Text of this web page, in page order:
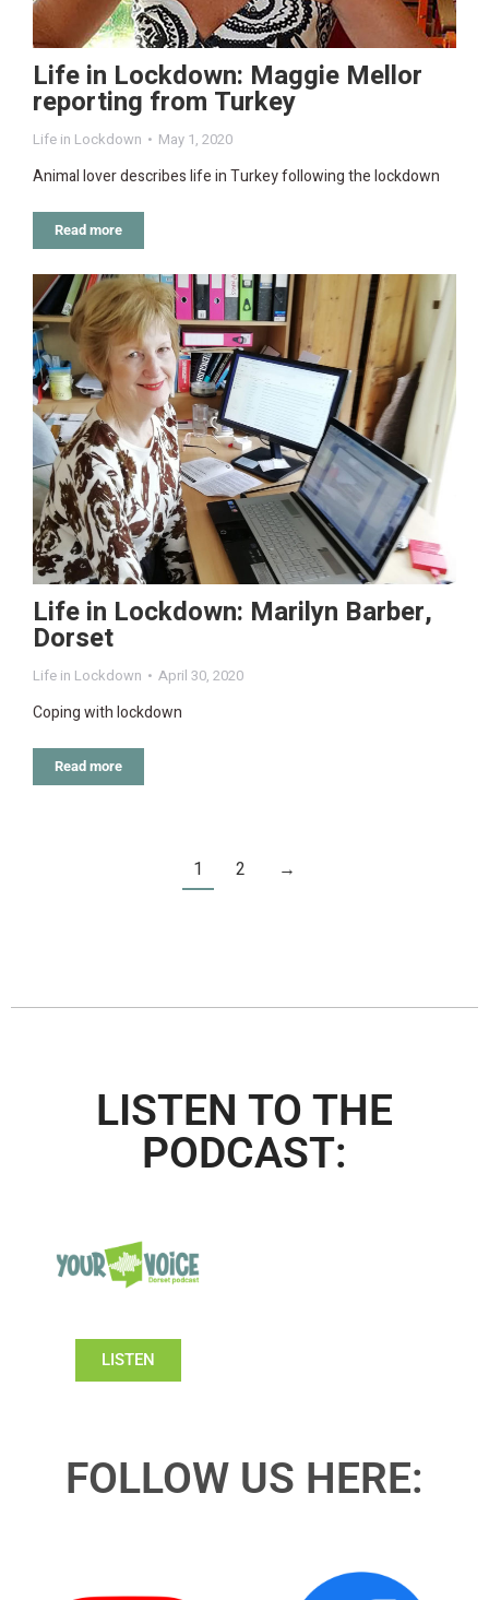
Life in Lockdown: Maggie Mellor
reporting from Turkey
Life in Lockdown May 1, 2020
Animal lover describes life in Turkey following the lockdown
Read more
Life in Lockdown: Marilyn Barber,
Dorset
Life in Lockdown April 30, 2020
Coping with lockdown
Read more
1 2 →
LISTEN TO THE
PODCAST:
LISTEN
FOLLOW US HERE: